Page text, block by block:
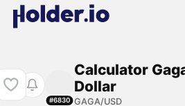
#6830
Calculator
Dollar
GAGA/USD